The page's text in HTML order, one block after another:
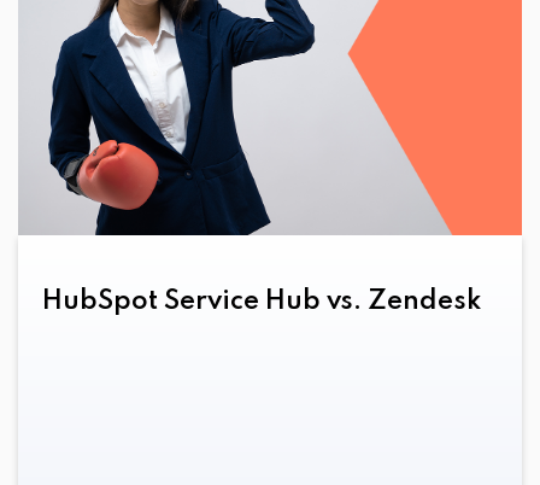
HubSpot Service Hub vs. Zendesk